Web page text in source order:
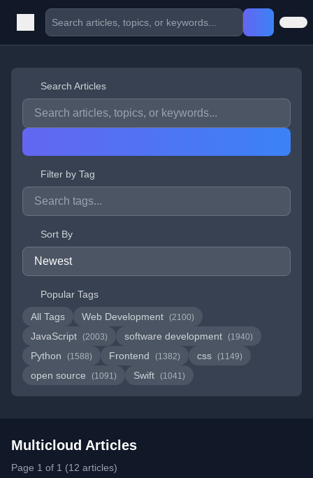
Search Articles
Filter by Tag
Sort By
Popular Tags
All Tags
Web Development (2100)
JavaScript (2003) software development (1940)
Python (1588) Frontend (1382) css (1149)
open source (1091) Swift (1041)
Multicloud Articles
Page 1 of 1 (12 articles)